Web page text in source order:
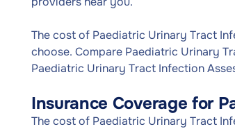
The cost of Paediatric Urinary Tract
choose. Compare Paediatric Urinary
Paediatric Urinary Tract Infection
Insurance Coverage for
The cost of Paediatric Urinary Tract